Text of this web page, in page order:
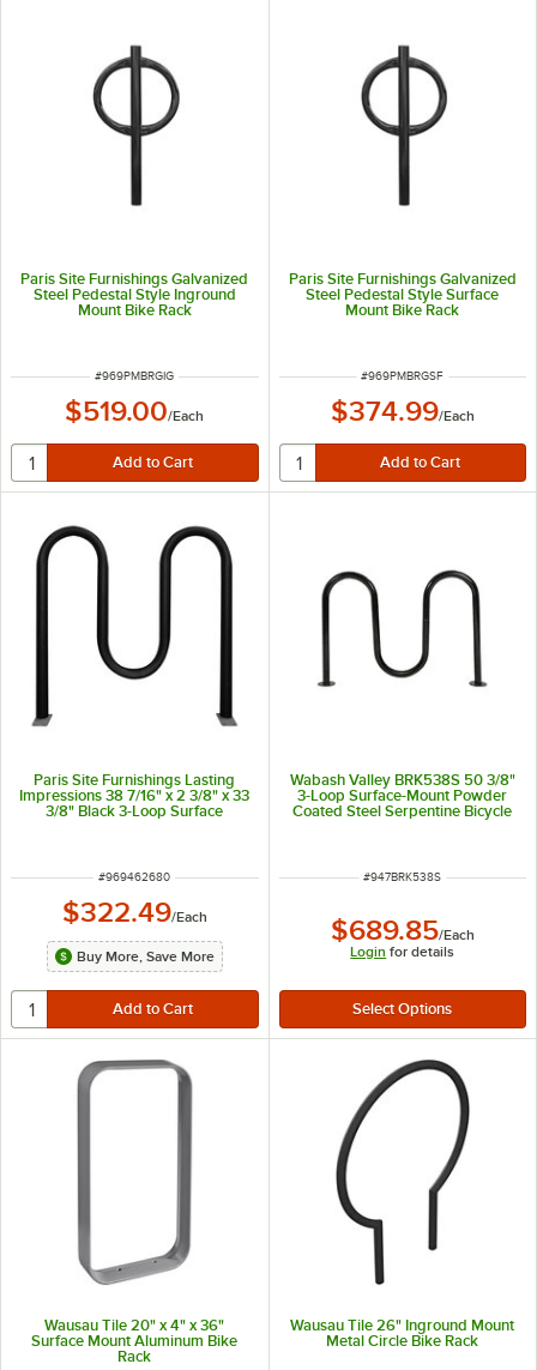
Paris Site Furnishings Galvanized
Steel Pedestal Style Inground
Mount Bike Rack
ITEM NUMBER
#969PMBRGIG
$519.00/Each
Paris Site Furnishings Galvanized
Steel Pedestal Style Surface
Mount Bike Rack
ITEM NUMBER
#969PMBRGSF
$374.99/Each
Paris Site Furnishings Lasting
Impressions 38 7/16" x 2 3/8" x 33
3/8" Black 3-Loop Surface
ITEM NUMBER
#969462680
$322.49/Each
Buy More, Save More
Wabash Valley BRK538S 50 3/8"
3-Loop Surface-Mount Powder
Coated Steel Serpentine Bicycle
ITEM NUMBER
#947BRK538S
$689.85/Each
Login for details
Wausau Tile 20" x 4" x 36"
Surface Mount Aluminum Bike
Rack
Wausau Tile 26" Inground Mount
Metal Circle Bike Rack